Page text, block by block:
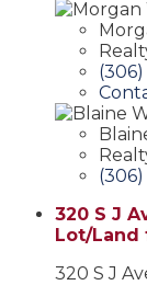
(306)
(306)
320 S J
Lot/Land
320 S J